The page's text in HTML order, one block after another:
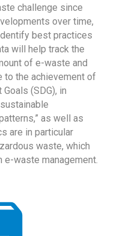
challenge since
over time,
best practices
will help track the
of e-waste and
to the achievement of
(SDG), in
as well as
are in particular
waste, which
waste management.